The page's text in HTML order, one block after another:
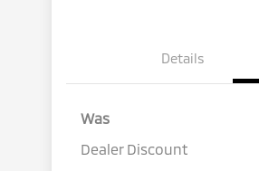
Details
Was
Dealer Discount